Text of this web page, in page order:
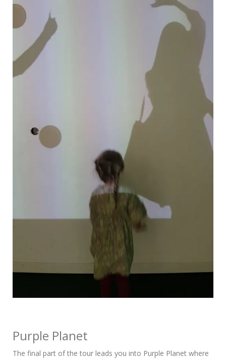
Purple Planet
The final part of the tour leads you into Purple Planet where